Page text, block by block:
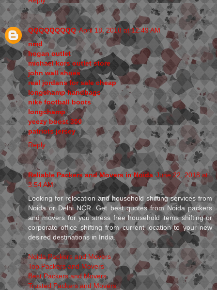
QQQQQQQQQ April 18, 2018 at 12:49 AM
nmd
hogan outlet
michael kors outlet store
john wall shoes
real jordans for sale cheap
longchamp handbags
nike football boots
longchamp
yeezy boost 350
patriots jersey
Reply
Reliable Packers and Movers in Noida June 22, 2018 at
3:54 AM
Looking for relocation and household shifting services from
Noida or Delhi NCR. Get best quotes from Noida packers
and movers for you stress free household items shifting or
corporate office shifting from current location to your new
desired destinations in India.
Noida Packers and Movers
Top Packers and Movers
Best Packers and Movers
Trusted Packers and Movers